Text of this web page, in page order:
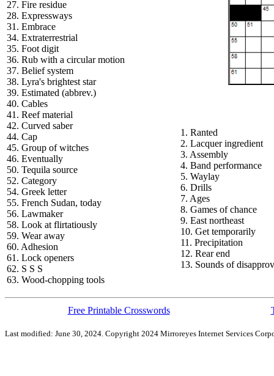
27. Fire residue
28. Expressways
31. Embrace
34. Extraterrestrial
35. Foot digit
36. Rub with a circular motion
37. Belief system
38. Lyra's brightest star
39. Estimated (abbrev.)
40. Cables
41. Reef material
42. Curved saber
44. Cap
45. Group of witches
46. Eventually
50. Tequila source
52. Category
54. Greek letter
55. French Sudan, today
56. Lawmaker
58. Look at flirtatiously
59. Wear away
60. Adhesion
61. Lock openers
62. S S S
63. Wood-chopping tools
1. Ranted
2. Lacquer ingredient
3. Assembly
4. Band performance
5. Waylay
6. Drills
7. Ages
8. Games of chance
9. East northeast
10. Get temporarily
11. Precipitation
12. Rear end
13. Sounds of
Free Printable Crosswords
Last modified: June 30, 2024. Copyright 2024 Mirroreyes Internet Services